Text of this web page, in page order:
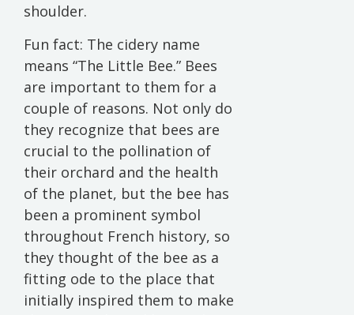
shoulder.
Fun fact: The cidery name
means “The Little Bee.” Bees
are important to them for a
couple of reasons. Not only do
they recognize that bees are
crucial to the pollination of
their orchard and the health
of the planet, but the bee has
been a prominent symbol
throughout French history, so
they thought of the bee as a
fitting ode to the place that
initially inspired them to make